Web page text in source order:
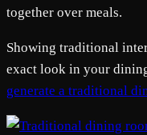
together over meals.
Showing traditional
exact look in your
generate a traditional